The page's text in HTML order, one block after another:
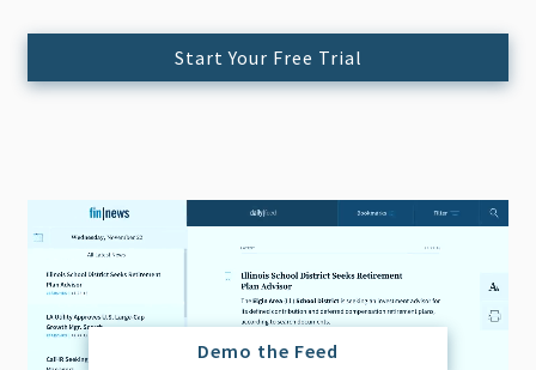
Start Your Free Trial
Demo the Feed